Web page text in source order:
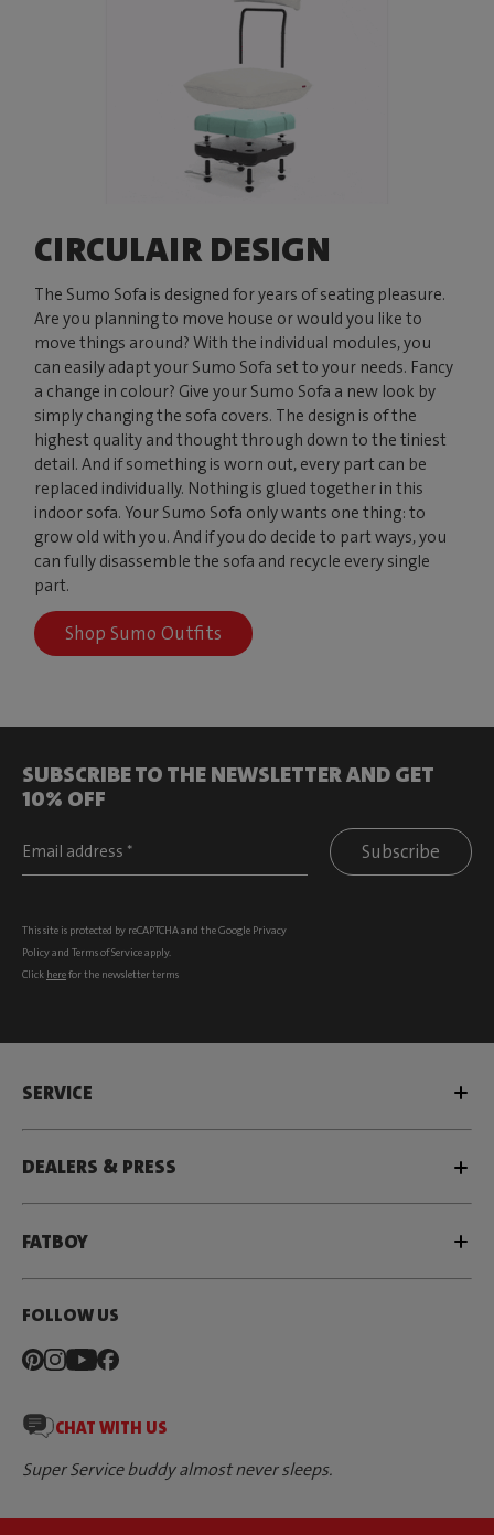
CIRCULAIR DESIGN
The Sumo Sofa is designed for years of seating pleasure.
Are you planning to move house or would you like to
move things around? With the individual modules, you
can easily adapt your Sumo Sofa set to your needs. Fancy
a change in colour? Give your Sumo Sofa a new look by
simply changing the sofa covers. The design is of the
highest quality and thought through down to the tiniest
detail. And if something is worn out, every part can be
replaced individually. Nothing is glued together in this
indoor sofa. Your Sumo Sofa only wants one thing: to
grow old with you. And if you do decide to part ways, you
can fully disassemble the sofa and recycle every single
part.
Shop Sumo Outfits
SUBSCRIBE TO THE NEWSLETTER AND GET
10% OFF
Subscribe
This site is protected by reCAPTCHA and the Google Privacy
Policyand Terms of Serviceapply.
Click herefor the newsletter terms
SERVICE
DEALERS & PRESS
FATBOY
FOLLOW US
CHAT WITH US
Super Service buddy almost never sleeps.